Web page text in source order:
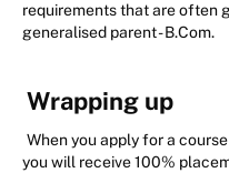
requirements that are often
generalised parent - B.Com.
Wrapping up
When you apply for a
you will receive 100%